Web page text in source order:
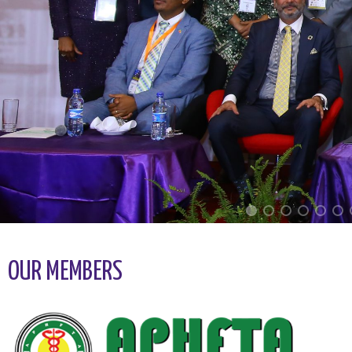
OUR MEMBERS